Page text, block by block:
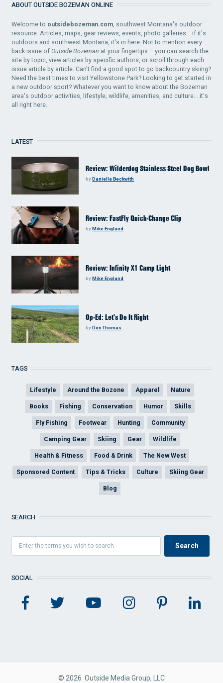
ABOUT OUTSIDE BOZEMAN ONLINE
Welcome to outsidebozeman.com , southwest Montana's outdoor
resource. Articles, maps, gear reviews, events, photo galleries... if it's
outdoors and southwest Montana, it's in here. Not to mention every
back issue ofOutside Bozeman at your fingertips – you can search the
site by topic, view articles by specific authors, or scroll through each
issue article by article. Can't find a good spot to go backcountry skiing?
Need the best times to visit Yellowstone Park? Looking to get started in
a new outdoor sport? Whatever you want to know about the Bozeman
area's outdoor activities, lifestyle, wildlife, amenities, and culture... it's
all right here.
LATEST
Review: Wilderdog Stainless Steel Dog Bowl
byDaniella Beckwith
Review: FastFly Quick-Change Clip
byMike England
Review: Infinity X1 Camp Light
byMike England
Op-Ed: Let’s Do It Right
byDon Thomas
TAGS
Lifestyle Around the Bozone Apparel Nature
Books Fishing Conservation Humor Skills
Fly Fishing Footwear Hunting Community
Camping Gear Skiing Gear Wildlife
Health & Fitness Food & Drink The New West
Sponsored Content Tips & Tricks Culture Skiing Gear
Blog
SEARCH
SOCIAL
© 2026 Outside Media Group, LLC